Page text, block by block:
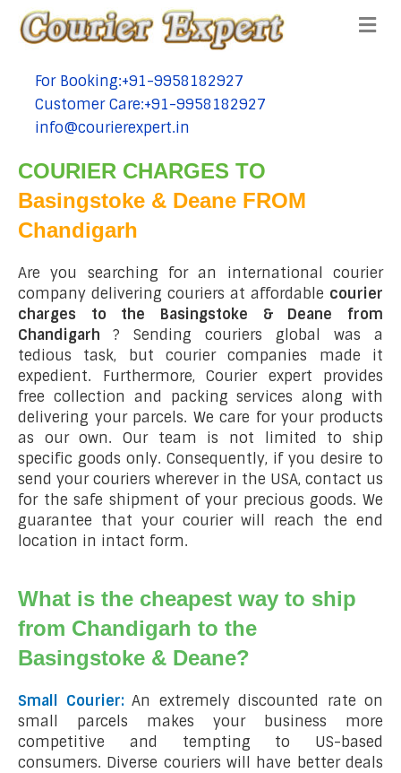
tel:+91-9958182927
For Booking:+91-9958182927
tel:+91-9958182927
Customer Care:+91-9958182927
tel:+91-9958182927
info@courierexpert.in
COURIER CHARGES TO
Basingstoke & Deane FROM
Chandigarh
Are you searching for an international courier
company delivering couriers at affordable courier
charges to the Basingstoke & Deane from
Chandigarh ? Sending couriers global was a
tedious task, but courier companies made it
expedient. Furthermore, Courier expert provides
free collection and packing services along with
delivering your parcels. We care for your products
as our own. Our team is not limited to ship
specific goods only. Consequently, if you desire to
send your couriers wherever in the USA, contact us
for the safe shipment of your precious goods. We
guarantee that your courier will reach the end
location in intact form.
What is the cheapest way to ship
from Chandigarh to the
Basingstoke & Deane?
Small Courier: An extremely discounted rate on
small parcels makes your business more
competitive and tempting to US-based
consumers. Diverse couriers will have better deals